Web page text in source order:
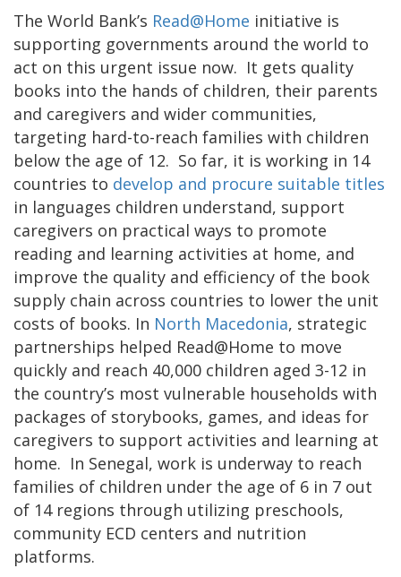
The World Bank’s Read@Home initiative is
supporting governments around the world to
act on this urgent issue now. It gets quality
books into the hands of children, their parents
and caregivers and wider communities,
targeting hard-to-reach families with children
below the age of 12. So far, it is working in 14
countries to develop and procure suitable titles
in languages children understand, support
caregivers on practical ways to promote
reading and learning activities at home, and
improve the quality and efficiency of the book
supply chain across countries to lower the unit
costs of books. In North Macedonia, strategic
partnerships helped Read@Home to move
quickly and reach 40,000 children aged 3-12 in
the country’s most vulnerable households with
packages of storybooks, games, and ideas for
caregivers to support activities and learning at
home. In Senegal, work is underway to reach
families of children under the age of 6 in 7 out
of 14 regions through utilizing preschools,
community ECD centers and nutrition
platforms.